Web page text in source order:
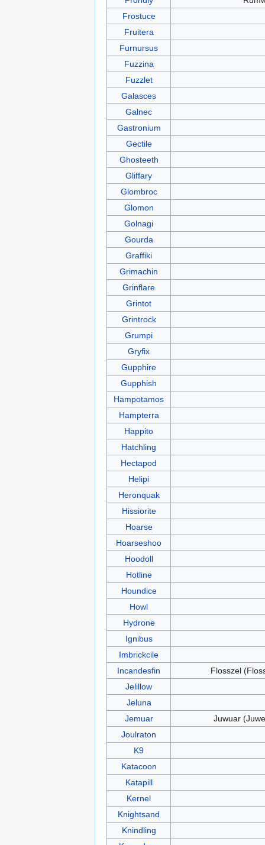
Frostuce
Fruitera
Furnursus
Fuzzina
Fuzzlet
Galasces
Galnec
Gastronium
Gectile
Ghosteeth
Gliffary
Glombroc
Glomon
Golnagi
Gourda
Graffiki
Grimachin
Grinflare
Grintot
Grintrock
Grumpi
Gryfix
Gupphire
Gupphish
Hampotamos
Hampterra
Happito
Hatchling
Hectapod
Helipi
Heronquak
Hissiorite
Hoarse
Hoarseshoo
Hoodoll
Hotline
Houndice
Howl
Hydrone
Ignibus
Imbrickcile
Incandesfin
Flosszel
Jelillow
Jeluna
Jemuar
Juwuar
Joulraton
K9
Katacoon
Katapill
Kernel
Knightsand
Knindling